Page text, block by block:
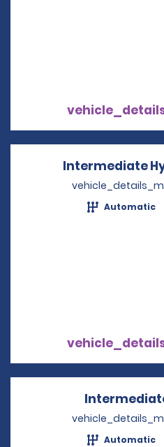
Intermediate
Automatic
Automatic